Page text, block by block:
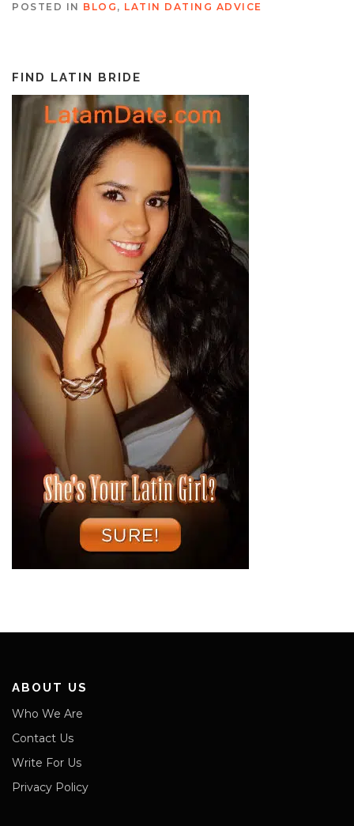
POSTED IN BLOG , LATIN DATING ADVICE
FIND LATIN BRIDE
ABOUT US
Who We Are
Contact Us
Write For Us
Privacy Policy